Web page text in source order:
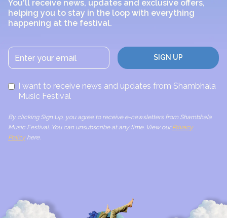
You'll receive news, updates and exclusive offers,
helping you to stay in the loop with everything
happening at the festival.
I want to receive news and updates from Shambhala
Music Festival
By clicking Sign Up, you agree to receive e-newsletters from Shambhala
Music Festival. You can unsubscribe at any time. View our Privacy
Policyhere.